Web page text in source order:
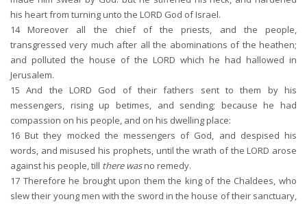
his heart from turning unto the LORD God of Israel.
14Moreover all the chief of the priests, and the people,
transgressed very much after all the abominations of the heathen;
and polluted the house of the LORD which he had hallowed in
Jerusalem.
15 And the LORD God of their fathers sent to them by his
messengers, rising up betimes, and sending; because he had
compassion on his people, and on his dwelling place:
16 But they mocked the messengers of God, and despised his
words, and misused his prophets, until the wrath of the LORD arose
against his people, till there wasno remedy.
17 Therefore he brought upon them the king of the Chaldees, who
slew their young men with the sword in the house of their sanctuary,